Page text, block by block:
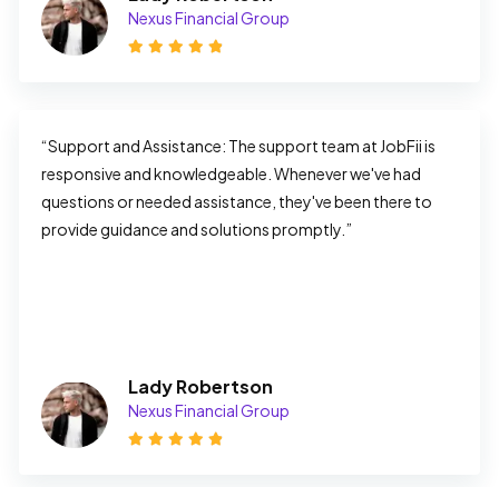
Nexus Financial Group
“Support and Assistance: The support team at JobFii is
responsive and knowledgeable. Whenever we've had
questions or needed assistance, they've been there to
provide guidance and solutions promptly.”
Lady Robertson
Nexus Financial Group